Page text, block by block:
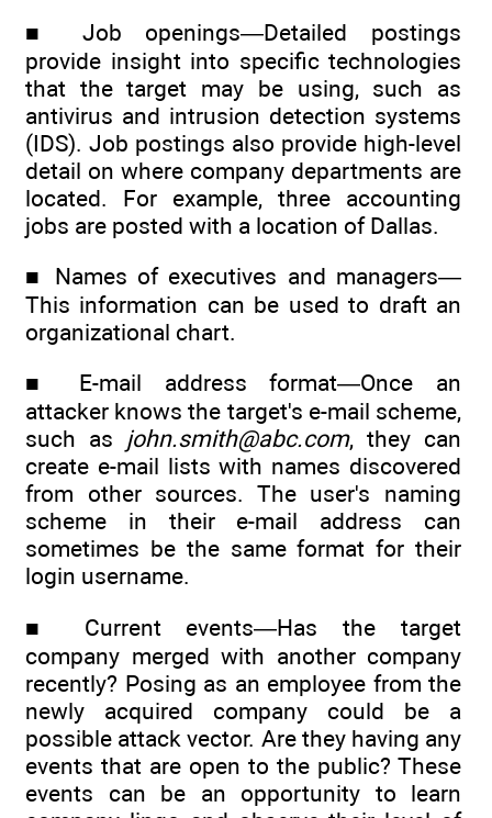
■ Job openings—Detailed postings
provide insight into specific technologies
that the target may be using, such as
antivirus and intrusion detection systems
(IDS). Job postings also provide high-level
detail on where company departments are
located. For example, three accounting
jobs are posted with a location of Dallas.
■ Names of executives and managers—
This information can be used to draft an
organizational chart.
■ E-mail address format—Once an
attacker knows the target's e-mail scheme,
such as john.smith@abc.com, they can
create e-mail lists with names discovered
from other sources. The user's naming
scheme in their e-mail address can
sometimes be the same format for their
login username.
■ Current events—Has the target
company merged with another company
recently? Posing as an employee from the
newly acquired company could be a
possible attack vector. Are they having any
events that are open to the public? These
events can be an opportunity to learn